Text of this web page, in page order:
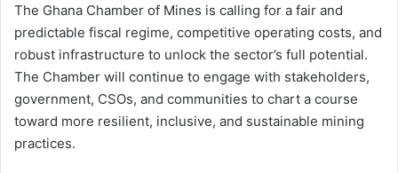
The Ghana Chamber of Mines is calling for a fair and
predictable fiscal regime, competitive operating costs, and
robust infrastructure to unlock the sector’s full potential.
The Chamber will continue to engage with stakeholders,
government, CSOs, and communities to chart a course
toward more resilient, inclusive, and sustainable mining
practices.